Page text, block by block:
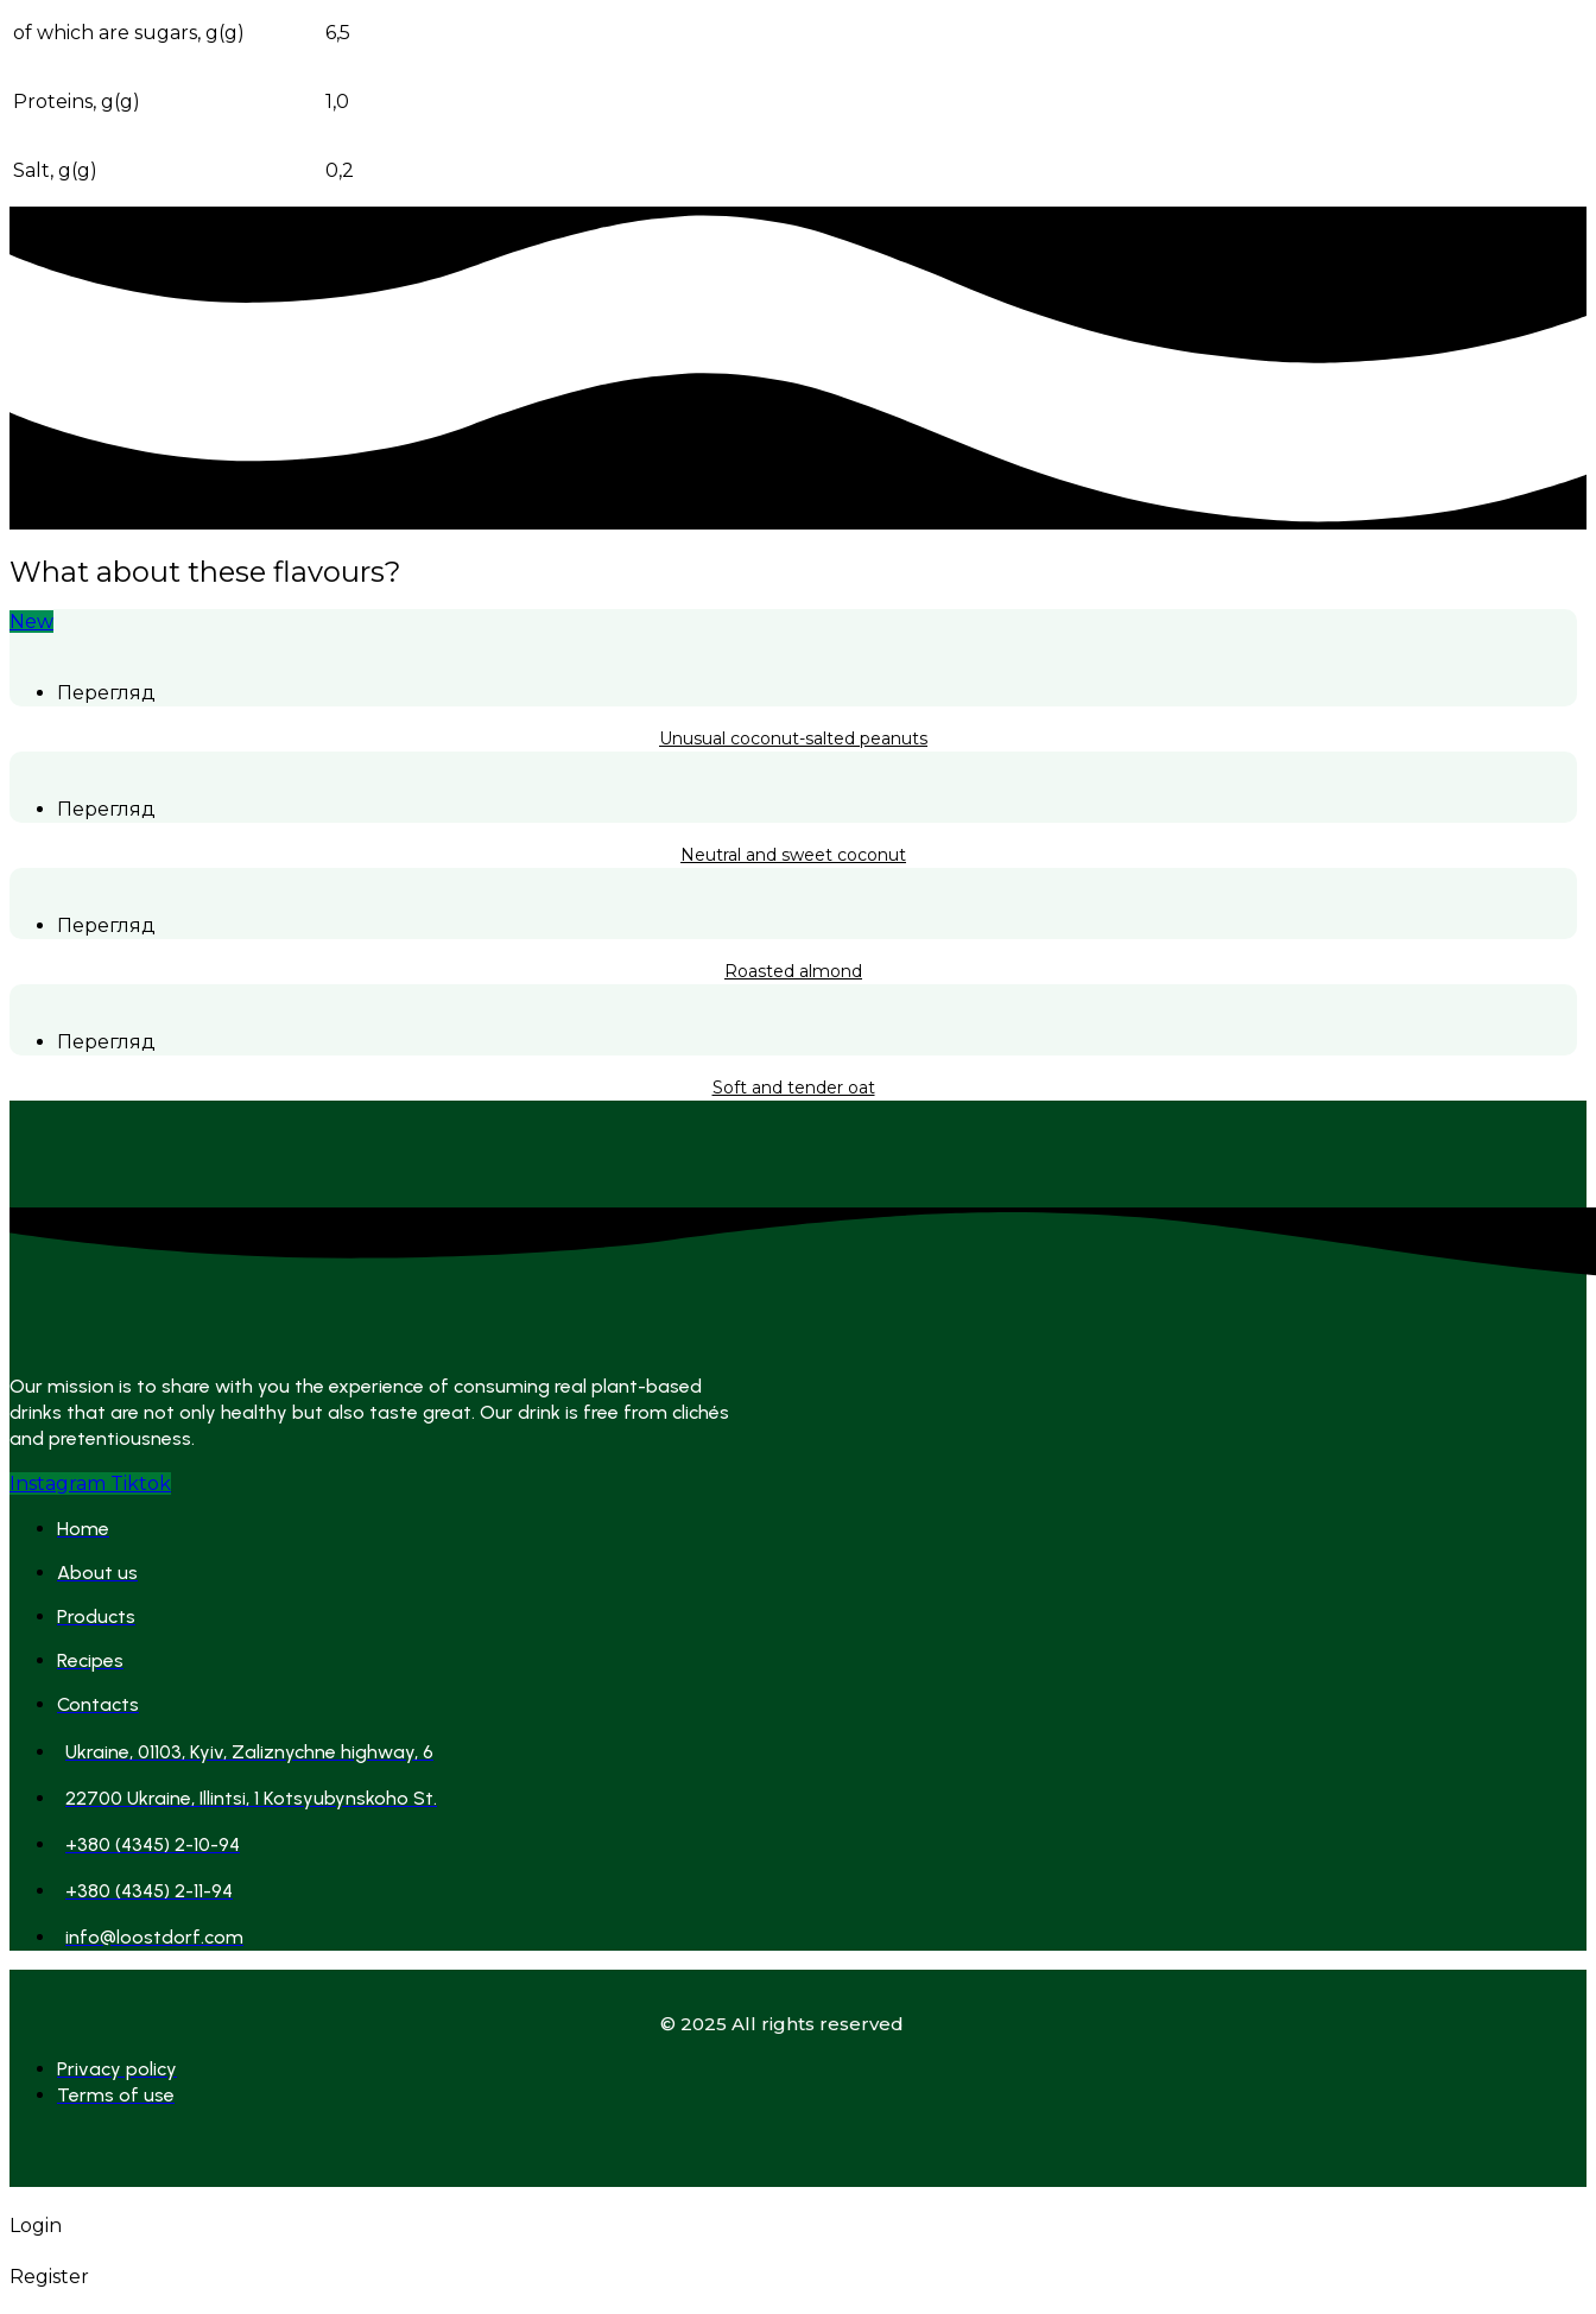
of which are sugars, g(g)
6,5
Proteins, g(g) 1,0
Salt, g(g) 0,2
What about these flavours?
New
Перегляд
Unusual coconut-salted peanuts
Перегляд
Neutral and sweet coconut
Перегляд
Roasted almond
Перегляд
Soft and tender oat
Our mission is to share with you the experience of consuming real plant-based
drinks that are not only healthy but also taste great. Our drink is free from clichés
and pretentiousness.
Instagram Tiktok
Home
About us
Products
Recipes
Contacts
Ukraine, 01103, Kyiv, Zaliznychne highway, 6
22700 Ukraine, Illintsi, 1 Kotsyubynskoho St.
+380 (4345) 2-10-94
+380 (4345) 2-11-94
info@loostdorf.com
© 2025 All rights reserved
Privacy policy
Terms of use
Login
Register